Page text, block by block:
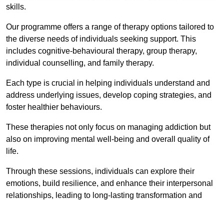
skills.
Our programme offers a range of therapy options tailored to
the diverse needs of individuals seeking support. This
includes cognitive-behavioural therapy, group therapy,
individual counselling, and family therapy.
Each type is crucial in helping individuals understand and
address underlying issues, develop coping strategies, and
foster healthier behaviours.
These therapies not only focus on managing addiction but
also on improving mental well-being and overall quality of
life.
Through these sessions, individuals can explore their
emotions, build resilience, and enhance their interpersonal
relationships, leading to long-lasting transformation and